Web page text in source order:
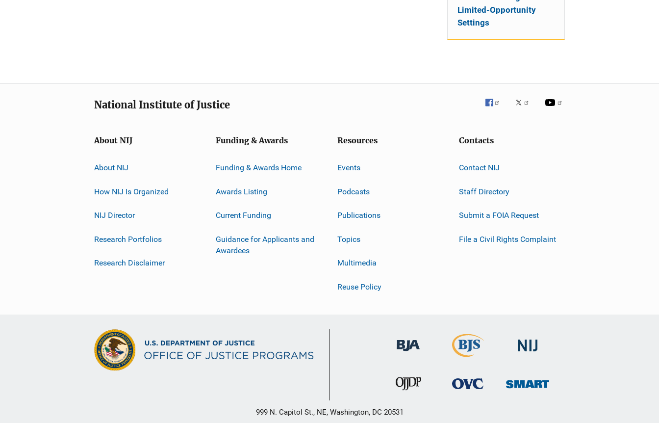
Limited-Opportunity
Settings
National Institute of Justice
About NIJ
About NIJ
How NIJ Is Organized
NIJ Director
Research Portfolios
Research Disclaimer
Funding & Awards
Funding & Awards Home
Awards Listing
Current Funding
Guidance for Applicants and
Awardees
Resources
Events
Podcasts
Publications
Topics
Multimedia
Reuse Policy
Contacts
Contact NIJ
Staff Directory
Submit a FOIA Request
File a Civil Rights Complaint
999 N. Capitol St., NE, Washington, DC 20531